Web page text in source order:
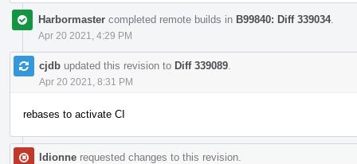
Harbormaster completed remote builds in B99840: Diff 339034.
Apr 20 2021, 4:29 PM
cjdb updated this revision to Diff 339089
Apr 20 2021, 8:31 PM
rebases to activate CI
ldionne requested changes to this revision.